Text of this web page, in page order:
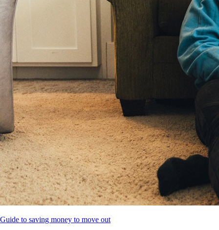
Guide to saving money to move out